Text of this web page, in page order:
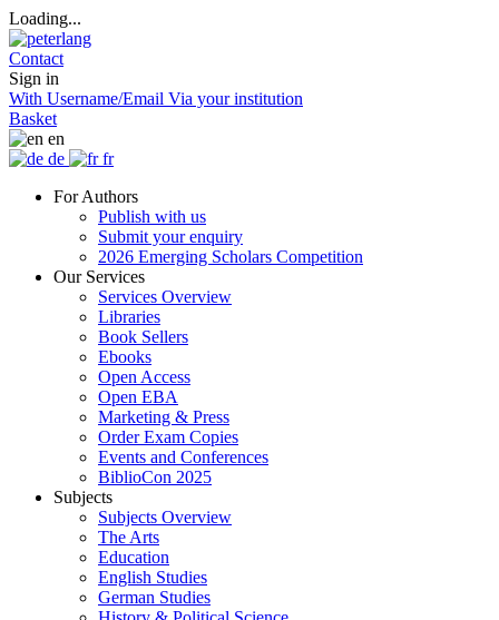
Loading...
Contact
Sign in
With Username/Email Via your institution
Basket
en
de
fr
For Authors
Publish with us
Submit your enquiry
2026 Emerging Scholars Competition
Our Services
Services Overview
Libraries
Book Sellers
Ebooks
Open Access
Open EBA
Marketing & Press
Order Exam Copies
Events and Conferences
BiblioCon 2025
Subjects
Subjects Overview
The Arts
Education
English Studies
German Studies